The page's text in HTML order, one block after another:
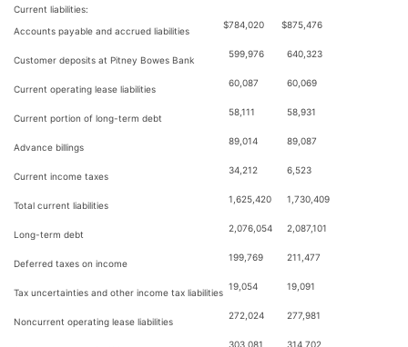
Current liabilities:
Accounts payable and accrued liabilities
$784,020 $875,476
Customer deposits at Pitney Bowes Bank
599,976 640,323
Current operating lease liabilities
60,087 60,069
Current portion of long-term debt
58,111 58,931
Advance billings
89,014 89,087
Current income taxes
34,212 6,523
Total current liabilities
1,625,420 1,730,409
Long-term debt
2,076,054 2,087,101
Deferred taxes on income
199,769 211,477
Tax uncertainties and other income tax liabilities
19,054 19,091
Noncurrent operating lease liabilities
272,024 277,981
303,081 314,702